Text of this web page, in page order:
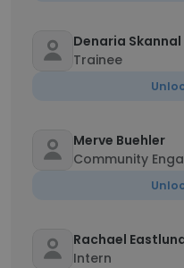
Denaria Skannal
Trainee
Merve Buehler
Community
Rachael
Intern